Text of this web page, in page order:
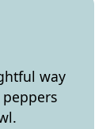
way